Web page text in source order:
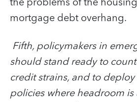
mortgage debt overhang.
Fifth, policymakers in
should stand ready to
credit strains, and to
policies where headroom is